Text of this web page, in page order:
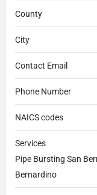
County
City
Contact Email
Phone Number
NAICS codes
Services
Pipe Bursting San
Bernardino